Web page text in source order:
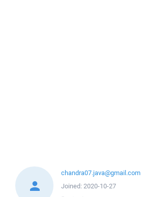
chandra07.java@gmail.com
Joined: 2020-10-27